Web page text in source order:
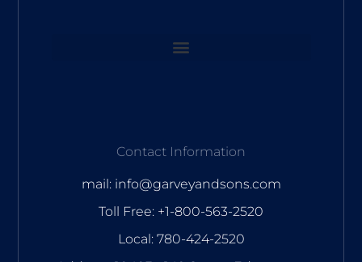
Contact Information
mail: info@garveyandsons.com
Toll Free: +1-800-563-2520
Local: 780-424-2520